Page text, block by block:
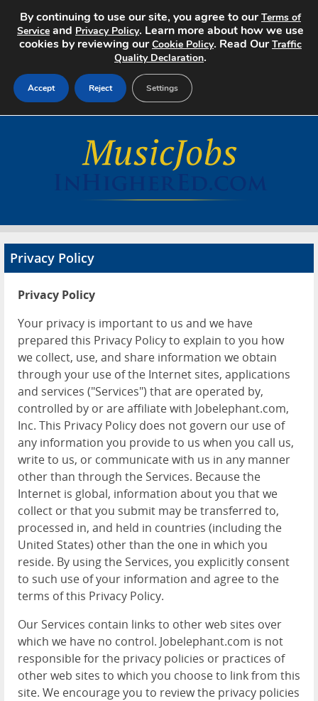
Search Jobs
Advertise
Contact
Privacy Policy
Privacy Policy
Your privacy is important to us and we have
prepared this Privacy Policy to explain to you how
we collect, use, and share information we obtain
through your use of the Internet sites, applications
and services ("Services") that are operated by,
controlled by or are affiliate with Jobelephant.com,
Inc. This Privacy Policy does not govern our use of
any information you provide to us when you call us,
write to us, or communicate with us in any manner
other than through the Services. Because the
Internet is global, information about you that we
collect or that you submit may be transferred to,
processed in, and held in countries (including the
United States) other than the one in which you
reside. By using the Services, you explicitly consent
to such use of your information and agree to the
terms of this Privacy Policy.
Our Services contain links to other web sites over
which we have no control. Jobelephant.com is not
responsible for the privacy policies or practices of
other web sites to which you choose to link from this
site. We encourage you to review the privacy policies
By continuing to use our site, you agree to ourTerms of
Service and Privacy Policy. Learn more about how we use
cookies by reviewing ourCookie Policy. Read OurTraffic
Quality Declaration.
Accept Reject Settings